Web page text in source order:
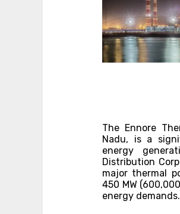
The Ennore
Nadu, is a
energy
Distribution
major thermal
450 MW
energy demands.